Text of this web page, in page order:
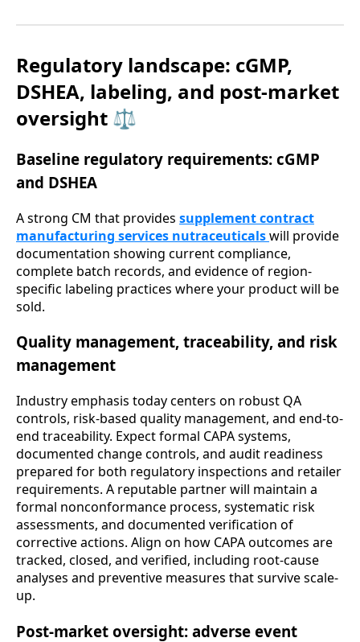
Regulatory landscape: cGMP,
DSHEA, labeling, and post-market
oversight ⚖️
Baseline regulatory requirements: cGMP
and DSHEA
A strong CM that provides supplement contract
manufacturing services nutraceuticalswill provide
documentation showing current compliance,
complete batch records, and evidence of region-
specific labeling practices where your product will be
sold.
Quality management, traceability, and risk
management
Industry emphasis today centers on robust QA
controls, risk-based quality management, and end-to-
end traceability. Expect formal CAPA systems,
documented change controls, and audit readiness
prepared for both regulatory inspections and retailer
requirements. A reputable partner will maintain a
formal nonconformance process, systematic risk
assessments, and documented verification of
corrective actions. Align on how CAPA outcomes are
tracked, closed, and verified, including root-cause
analyses and preventive measures that survive scale-
up.
Post-market oversight: adverse event